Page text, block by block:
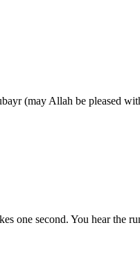
(may Allah be pleased
one second. You hear the